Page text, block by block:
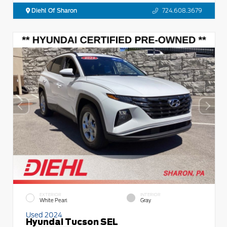
Diehl Of Sharon 724.608.3679
EXTERIOR
White Pearl
INTERIOR
Gray
Used 2024
Hyundai Tucson SEL